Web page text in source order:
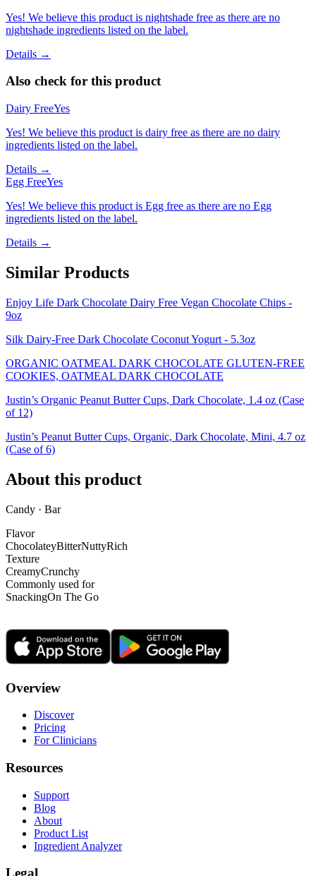
Yes! We believe this product is nightshade free as there are no
nightshade ingredients listed on the label.
Details →
Also check for this product
Dairy FreeYes
Yes! We believe this product is dairy free as there are no dairy
ingredients listed on the label.
Details →
Egg FreeYes
Yes! We believe this product is Egg free as there are no Egg
ingredients listed on the label.
Details →
Similar Products
Enjoy Life Dark Chocolate Dairy Free Vegan Chocolate Chips -
9oz
Silk Dairy-Free Dark Chocolate Coconut Yogurt - 5.3oz
ORGANIC OATMEAL DARK CHOCOLATE GLUTEN-FREE
COOKIES, OATMEAL DARK CHOCOLATE
Justin’s Organic Peanut Butter Cups, Dark Chocolate, 1.4 oz (Case
of 12)
Justin’s Peanut Butter Cups, Organic, Dark Chocolate, Mini, 4.7 oz
(Case of 6)
About this product
Candy · Bar
Flavor
ChocolateyBitterNuttyRich
Texture
CreamyCrunchy
Commonly used for
SnackingOn The Go
Overview
Discover
Pricing
For Clinicians
Resources
Support
Blog
About
Product List
Ingredient Analyzer